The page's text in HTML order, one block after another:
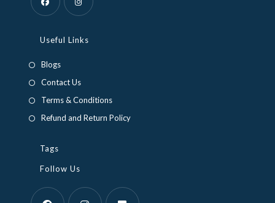
new
tab
in
tab
Useful Links
Blogs
Contact Us
Terms & Conditions
Refund and Return Policy
Tags
Follow Us